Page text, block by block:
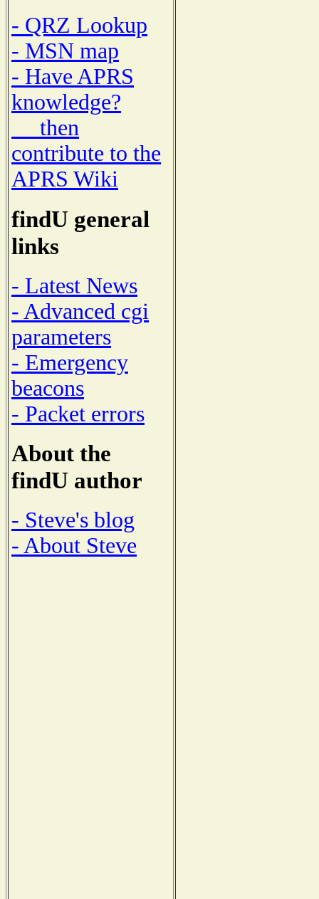
- QRZ Lookup
- MSN map
- Have APRS
knowledge?
then
contribute to the
APRS Wiki
findU general
links
- Latest News
- Advanced cgi
parameters
- Emergency
beacons
- Packet errors
About the
findU author
- Steve's blog
- About Steve